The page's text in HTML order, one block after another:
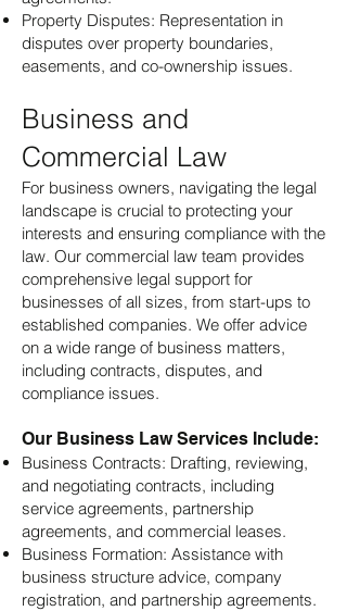
Property Disputes: Representation in
disputes over property boundaries,
easements, and co-ownership issues.
Business and
Commercial Law
For business owners, navigating the legal
landscape is crucial to protecting your
interests and ensuring compliance with the
law. Our commercial law team provides
comprehensive legal support for
businesses of all sizes, from start-ups to
established companies. We offer advice
on a wide range of business matters,
including contracts, disputes, and
compliance issues.
Our Business Law Services Include:
Business Contracts: Drafting, reviewing,
and negotiating contracts, including
service agreements, partnership
agreements, and commercial leases.
Business Formation: Assistance with
business structure advice, company
registration, and partnership agreements.